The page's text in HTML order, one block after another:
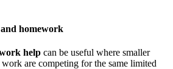
homework
help can be useful where smaller
work are competing for the same limited